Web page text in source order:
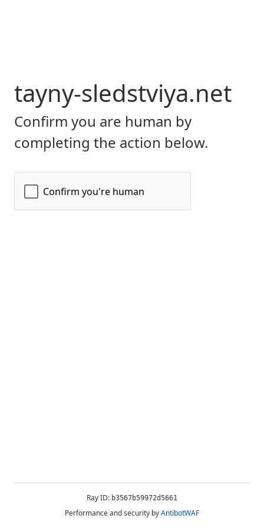
tayny-sledstviya.net
Confirm you are human by
completing the action below.
Ray ID: b3567b59972d5661
Performance and security byAntibotWAF